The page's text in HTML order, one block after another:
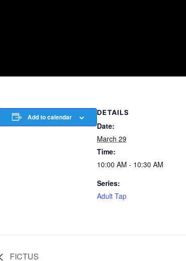
Add to calendar
DETAILS
Date:
March 29
Time:
10:00 AM - 10:30 AM
Series:
Adult Tap
FICTUS